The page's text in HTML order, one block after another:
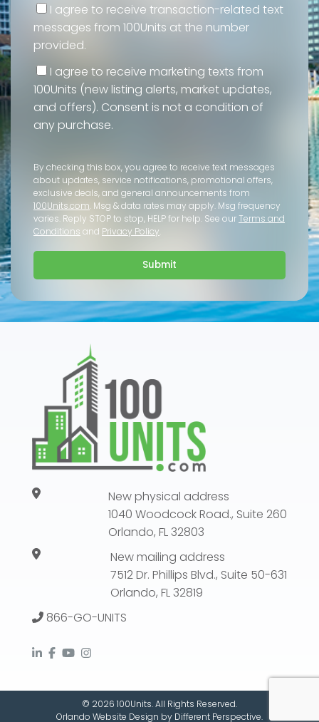
I agree to receive transaction-related text
messages from 100Units at the number
provided.
I agree to receive marketing texts from
100Units (new listing alerts, market updates,
and offers). Consent is not a condition of
any purchase.
By checking this box, you agree to receive text messages
about updates, service notifications, promotional offers,
exclusive deals, and general announcements from
100Units.com. Msg & data rates may apply. Msg frequency
varies. Reply STOP to stop, HELP for help. See our Terms and
Conditions and Privacy Policy.
Submit
New physical address
1040 Woodcock Road., Suite 260
Orlando, FL 32803
New mailing address
7512 Dr. Phillips Blvd., Suite 50-631
Orlando, FL 32819
866-GO-UNITS
© 2026 100Units. All Rights Reserved.
Orlando Website Design by Different Perspective.